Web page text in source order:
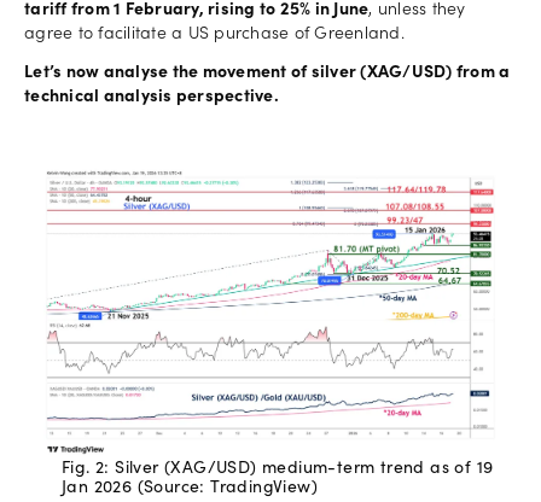
tariff from 1 February, rising to 25% in June, unless they
agree to facilitate a US purchase of Greenland.
Let’s now analyse the movement of silver (XAG/USD) from a
technical analysis perspective.
Fig. 2: Silver (XAG/USD) medium-term trend as of 19
Jan 2026 (Source: TradingView)